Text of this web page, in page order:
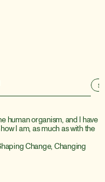
human organism, and I have
I am, as much as with the
Change, Changing